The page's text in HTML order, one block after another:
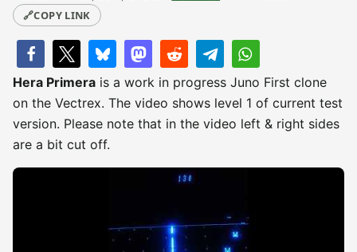
🔗COPY LINK
Hera Primera is a work in progress Juno First clone
on the Vectrex. The video shows level 1 of current test
version. Please note that in the video left & right sides
are a bit cut off.